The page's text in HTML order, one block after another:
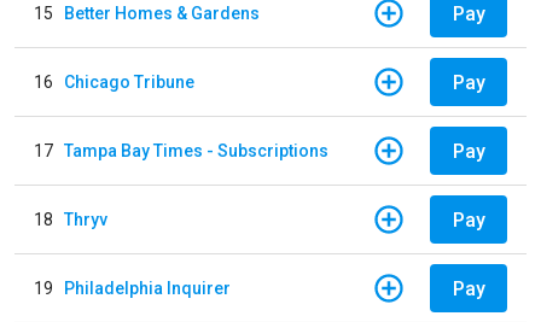
15 Better Homes & Gardens Pay
16 Chicago Tribune Pay
17 Tampa Bay Times - Subscriptions Pay
18 Thryv Pay
19 Philadelphia Inquirer Pay